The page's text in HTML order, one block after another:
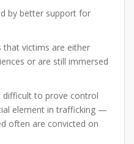
by better support for
that victims are either
or are still immersed
difficult to prove control
element in trafficking —
often are convicted on